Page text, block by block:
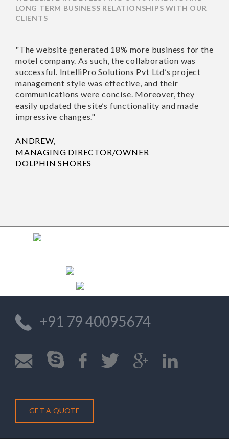
LONG TERM BUSINESS RELATIONSHIPS WITH OUR
CLIENTS
"The website generated 18% more business for the
motel company. As such, the collaboration was
successful. IntelliPro Solutions Pvt Ltd’s project
management style was effective, and their
communications were concise. Moreover, they
easily updated the site’s functionality and made
impressive changes."
ANDREW,
MANAGING DIRECTOR/OWNER
DOLPHIN SHORES
+91 79 40095674
GET A QUOTE